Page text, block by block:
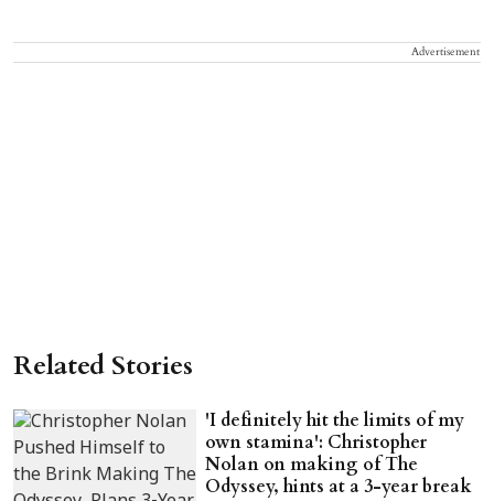
Advertisement
Related Stories
'I definitely hit the limits of my
own stamina': Christopher
Nolan on making of The
Odyssey, hints at a 3-year break